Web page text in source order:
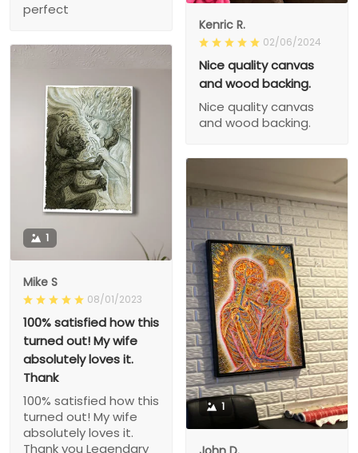
perfect
Kenric R.
02/06/2024
Nice quality canvas
and wood backing.
Nice quality canvas
and wood backing.
1
Mike S
08/01/2023
100% satisfied how this
turned out! My wife
absolutely loves it.
Thank
100% satisfied how this
turned out! My wife
absolutely loves it.
Thank you Legendary
1